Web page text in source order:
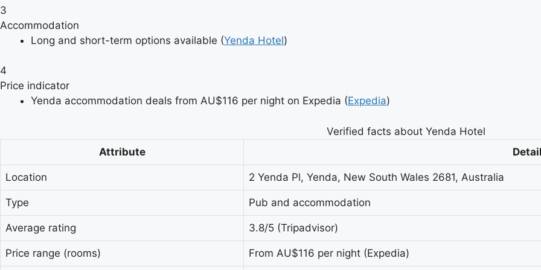
3
Accommodation
Long and short-term options available (Yenda Hotel)
4
Price indicator
Yenda accommodation deals from AU$116 per night on Expedia (Expedia)
Verified facts about Yenda Hotel
Attribute
Location 2 Yenda Pl, Yenda, New South Wales 2681, Australia
Type Pub and accommodation
Average rating 3.8/5 (Tripadvisor)
Price range (rooms) From AU$116 per night (Expedia)